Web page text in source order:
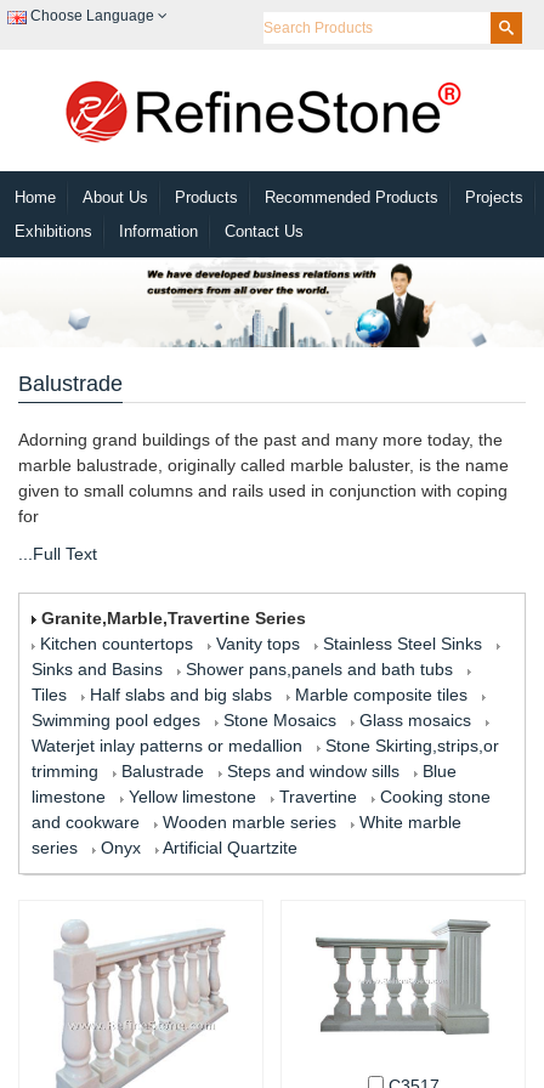
Choose Language
Home About Us Products Recommended Products
Projects
Exhibitions
Information Contact Us
Balustrade
Adorning grand buildings of the past and many more today, the
marble balustrade, originally called marble baluster, is the name
given to small columns and rails used in conjunction with coping
for
...Full Text
Granite,Marble,Travertine Series
Kitchen countertops
Vanity tops
Stainless Steel Sinks
Sinks and Basins
Shower pans,panels and bath tubs
Tiles
Half slabs and big slabs
Marble composite tiles
Swimming pool edges
Stone Mosaics
Glass mosaics
Waterjet inlay patterns or medallion
Stone Skirting,strips,or
trimming
Balustrade Steps and window sills
Blue
limestone
Yellow limestone Travertine
Cooking stone
and cookware
Wooden marble series
White marble
series
Onyx Artificial Quartzite